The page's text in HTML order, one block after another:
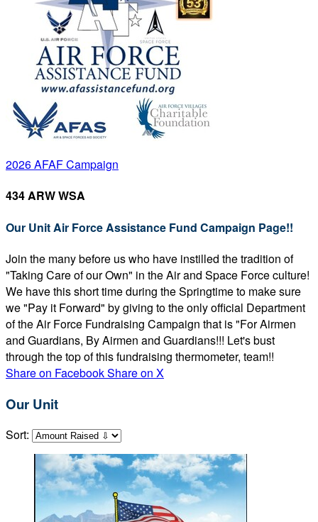
2026 AFAF Campaign
434 ARW WSA
Our Unit Air Force Assistance Fund Campaign Page!!
Join the many before us who have instilled the tradition of
"Taking Care of our Own" in the Air and Space Force culture!
We have this short time during the Springtime to make sure
we "Pay it Forward" by giving to the only official Department
of the Air Force Fundraising Campaign that is "For Airmen
and Guardians, By Airmen and Guardians!!! Let's bust
through the top of this fundraising thermometer, team!!
Share on FacebookShare on X
Our Unit
Sort: